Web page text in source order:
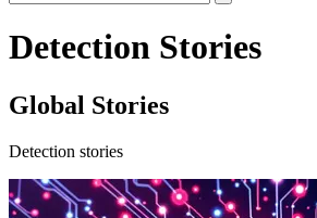
Detection Stories
Global Stories
Detection stories